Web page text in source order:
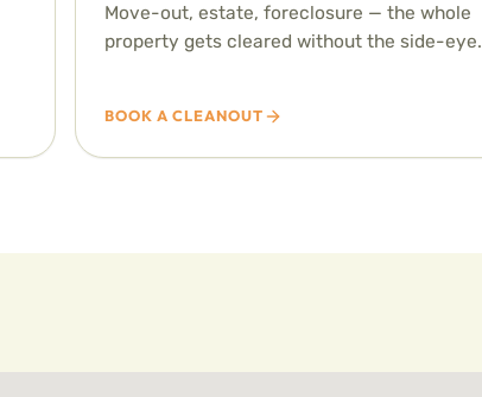
Move-out, estate, foreclosure — the whole
property gets cleared without the side-eye.
BOOK A CLEANOUT